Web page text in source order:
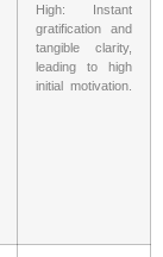
High: Instant
gratification and
tangible clarity,
leading to high
initial motivation.